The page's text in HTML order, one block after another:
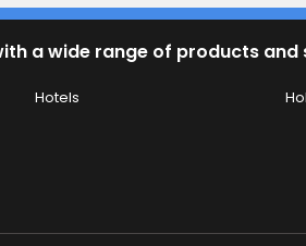
a wide range of products and
Hotels